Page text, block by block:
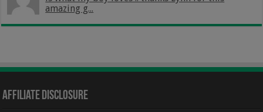
amazing g...
Affiliate Disclosure